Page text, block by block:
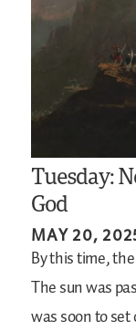
Tuesday:
God
MAY 20,
By this time,
The sun was
was soon to